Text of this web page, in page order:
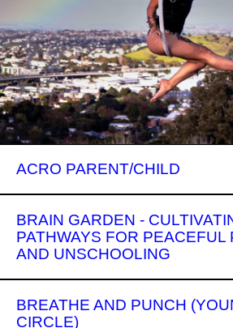
ACRO PARENT/CHILD
BRAIN GARDEN -
PATHWAYS FOR PEACEFUL
AND UNSCHOOLING
BREATHE AND PUNCH
CIRCLE)